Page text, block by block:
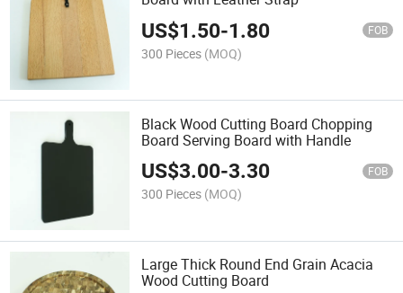
US$1.50-1.80 FOB
300 Pieces (MOQ)
Black Wood Cutting Board Chopping
Board Serving Board with Handle
US$3.00-3.30 FOB
300 Pieces (MOQ)
Large Thick Round End Grain Acacia
Wood Cutting Board